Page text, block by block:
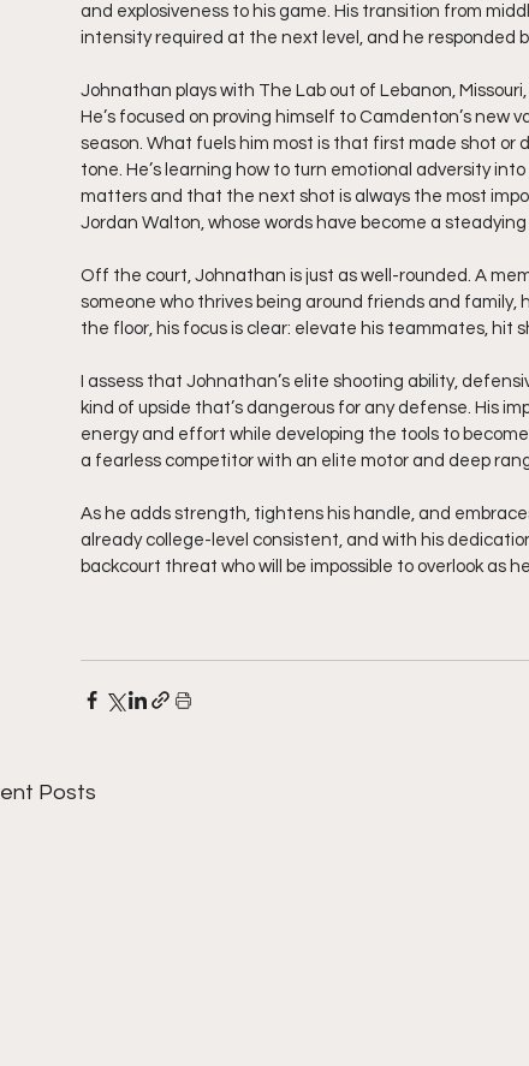
and explosiveness to his game. His transition from
intensity required at the next level, and he responded
Johnathan plays with The Lab out of Lebanon,
He’s focused on proving himself to Camdenton’s new
season. What fuels him most is that first made shot or
tone. He’s learning how to turn emotional adversity
matters and that the next shot is always the most
Jordan Walton, whose words have become a
Off the court, Johnathan is just as well-rounded. A
someone who thrives being around friends and family,
the floor, his focus is clear: elevate his teammates, hit
I assess that Johnathan’s elite shooting ability,
kind of upside that’s dangerous for any defense. His
energy and effort while developing the tools to
a fearless competitor with an elite motor and deep
As he adds strength, tightens his handle, and
already college-level consistent, and with his
backcourt threat who will be impossible to overlook as
Posts